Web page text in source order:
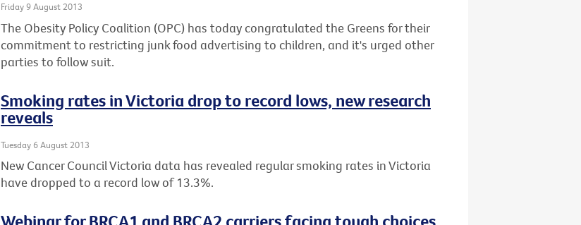
Friday 9 August 2013
The Obesity Policy Coalition (OPC) has today congratulated the Greens for their
commitment to restricting junk food advertising to children, and it's urged other
parties to follow suit.
Smoking rates in Victoria drop to record lows, new research
reveals
Tuesday 6 August 2013
New Cancer Council Victoria data has revealed regular smoking rates in Victoria
have dropped to a record low of 13.3%.